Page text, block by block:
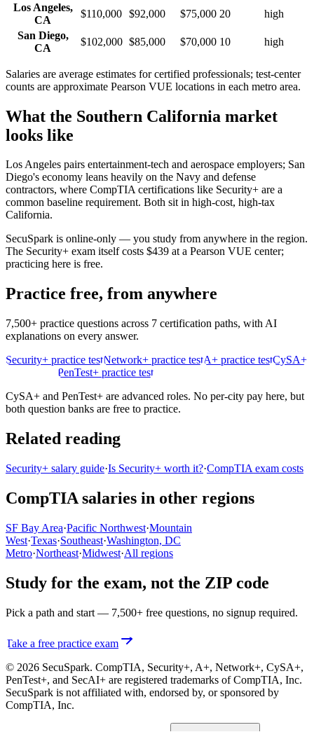
Los Angeles,
CA
$110,000 $92,000 $75,000 20
high
San Diego,
CA
$102,000 $85,000 $70,000 10 high
Salaries are average estimates for certified professionals; test-center
counts are approximate Pearson VUE locations in each metro area.
What the Southern California market
looks like
Los Angeles pairs entertainment-tech and aerospace employers; San
Diego's economy leans heavily on the Navy and defense
contractors, where CompTIA certifications like Security+ are a
common baseline requirement. Both sit in high-cost, high-tax
California.
SecuSpark is online-only — you study from anywhere in the region.
The Security+ exam itself costs $439 at a Pearson VUE center;
practicing here is free.
Practice free, from anywhere
7,500+ practice questions across 7 certification paths, with AI
explanations on every answer.
Security+ practice testNetwork+ practice testA+ practice testCySA+
PenTest+ practice test
CySA+ and PenTest+ are advanced roles. No per-city pay here, but
both question banks are free to practice.
Related reading
Security+ salary guide·Is Security+ worth it?·CompTIA exam costs
CompTIA salaries in other regions
SF Bay Area·Pacific Northwest·Mountain
West·Texas·Southeast·Washington, DC
Metro·Northeast·Midwest·All regions
Study for the exam, not the ZIP code
Pick a path and start — 7,500+ free questions, no signup required.
Take a free practice exam
© 2026 SecuSpark. CompTIA, Security+, A+, Network+, CySA+,
PenTest+, and SecAI+ are registered trademarks of CompTIA, Inc.
SecuSpark is not affiliated with, endorsed by, or sponsored by
CompTIA, Inc.